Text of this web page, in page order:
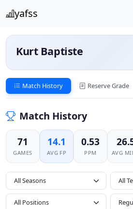
yafss
Kurt Baptiste
Match History Reserve Grade
Match History
71
GAMES
14.1
AVG FP
0.53
PPM AVG
All Seasons
All Positions